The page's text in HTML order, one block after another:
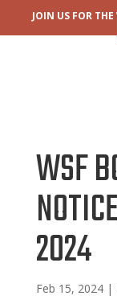
JOIN US FOR
WSF
2024
Feb 15, 2024|